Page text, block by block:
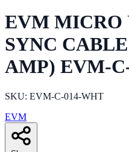
EVM MICRO
SYNC
AMP) EVM-
SKU: EVM-C-014-WHT
EVM